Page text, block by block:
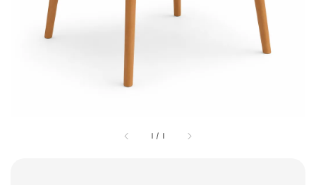
1 / 1